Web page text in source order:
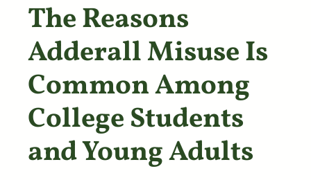
The Reasons
Adderall Misuse Is
Common Among
College Students
and Young Adults